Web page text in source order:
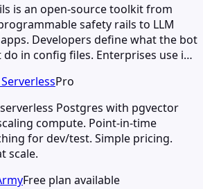
is an open-source toolkit from
safety rails to LLM
Developers define what the bot
do in config files. Enterprises use i…
Pro
Postgres with pgvector
compute. Point-in-time
for dev/test. Simple pricing.
scale.
Free plan available